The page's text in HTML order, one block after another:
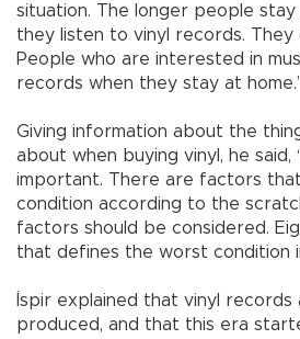
situation. The longer people
they listen to vinyl records. They
People who are interested in
records when they stay at
Giving information about the
about when buying vinyl, he said,
important. There are factors
condition according to the
factors should be considered.
that defines the worst condition
İspir explained that vinyl records
produced, and that this era